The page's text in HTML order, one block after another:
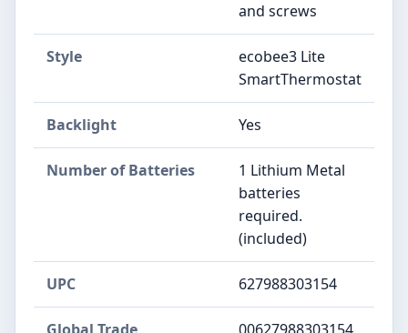
and screws
Style
‎ecobee3 Lite
SmartThermostat
Backlight ‎Yes
Number of Batteries
‎1 Lithium Metal
batteries
required.
(included)
UPC ‎627988303154